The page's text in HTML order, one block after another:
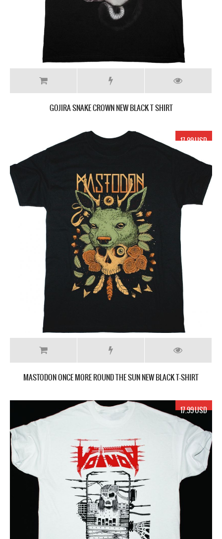
GOJIRA SNAKE CROWN NEW BLACK T SHIRT
17.99 USD
MASTODON ONCE MORE ROUND THE SUN NEW BLACK T-SHIRT
17.99 USD